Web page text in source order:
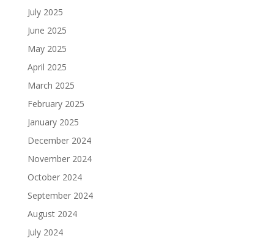
July 2025
June 2025
May 2025
April 2025
March 2025
February 2025
January 2025
December 2024
November 2024
October 2024
September 2024
August 2024
July 2024